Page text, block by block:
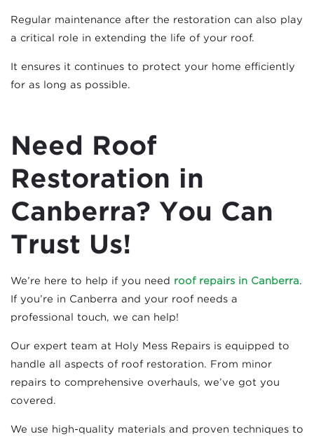
Regular maintenance after the restoration can also play
a critical role in extending the life of your roof.
It ensures it continues to protect your home efficiently
for as long as possible.
Need Roof
Restoration in
Canberra? You Can
Trust Us!
We’re here to help if you need roof repairs in Canberra.
If you’re in Canberra and your roof needs a
professional touch, we can help!
Our expert team at Holy Mess Repairs is equipped to
handle all aspects of roof restoration. From minor
repairs to comprehensive overhauls, we’ve got you
covered.
We use high-quality materials and proven techniques to